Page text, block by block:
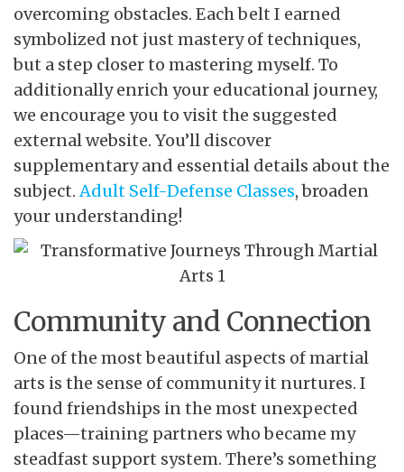
overcoming obstacles. Each belt I earned
symbolized not just mastery of techniques,
but a step closer to mastering myself. To
additionally enrich your educational journey,
we encourage you to visit the suggested
external website. You’ll discover
supplementary and essential details about the
subject.Adult Self-Defense Classes, broaden
your understanding!
Community and Connection
One of the most beautiful aspects of martial
arts is the sense of community it nurtures. I
found friendships in the most unexpected
places—training partners who became my
steadfast support system. There’s something